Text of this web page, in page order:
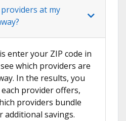
at my
enter your ZIP code in
which providers are
In the results, you
provider offers,
providers bundle
additional savings.